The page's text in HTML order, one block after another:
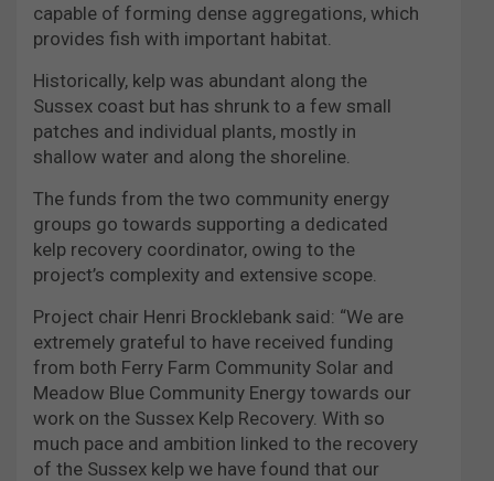
capable of forming dense aggregations, which
provides fish with important habitat.
Historically, kelp was abundant along the
Sussex coast but has shrunk to a few small
patches and individual plants, mostly in
shallow water and along the shoreline.
The funds from the two community energy
groups go towards supporting a dedicated
kelp recovery coordinator, owing to the
project’s complexity and extensive scope.
Project chair Henri Brocklebank said: “We are
extremely grateful to have received funding
from both Ferry Farm Community Solar and
Meadow Blue Community Energy towards our
work on the Sussex Kelp Recovery. With so
much pace and ambition linked to the recovery
of the Sussex kelp we have found that our